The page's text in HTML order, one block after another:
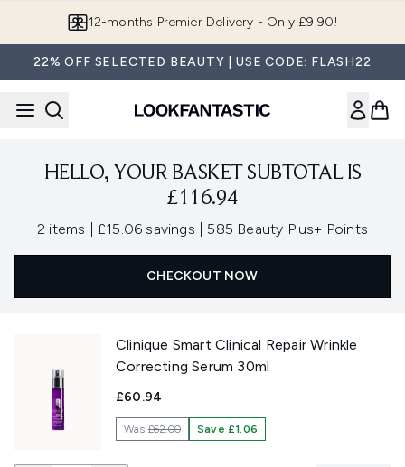
12-months Premier Delivery - Only £9.90!
22% OFF SELECTED BEAUTY | USE CODE: FLASH22
HELLO, YOUR BASKET SUBTOTAL IS
£116.94
2 items £15.06 savings , 585 Beauty Plus+ Points
CHECKOUT NOW
Clinique Smart Clinical Repair Wrinkle
Correcting Serum 30ml
£60.94
Was£62.00 Save £1.06